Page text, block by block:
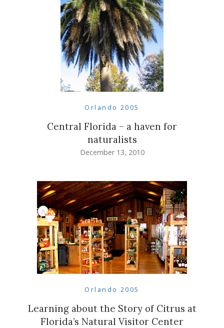
Orlando 2005
Central Florida – a haven for
naturalists
December 13, 2010
Orlando 2005
Learning about the Story of Citrus at
Florida’s Natural Visitor Center